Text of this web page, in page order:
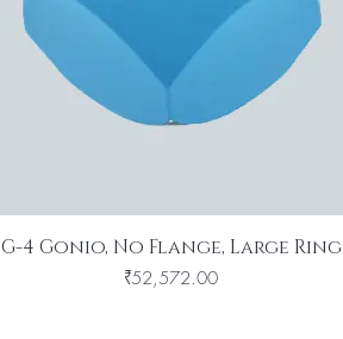
G-4 Gonio, No Flange, Large Ring
Price
₹52,572.00